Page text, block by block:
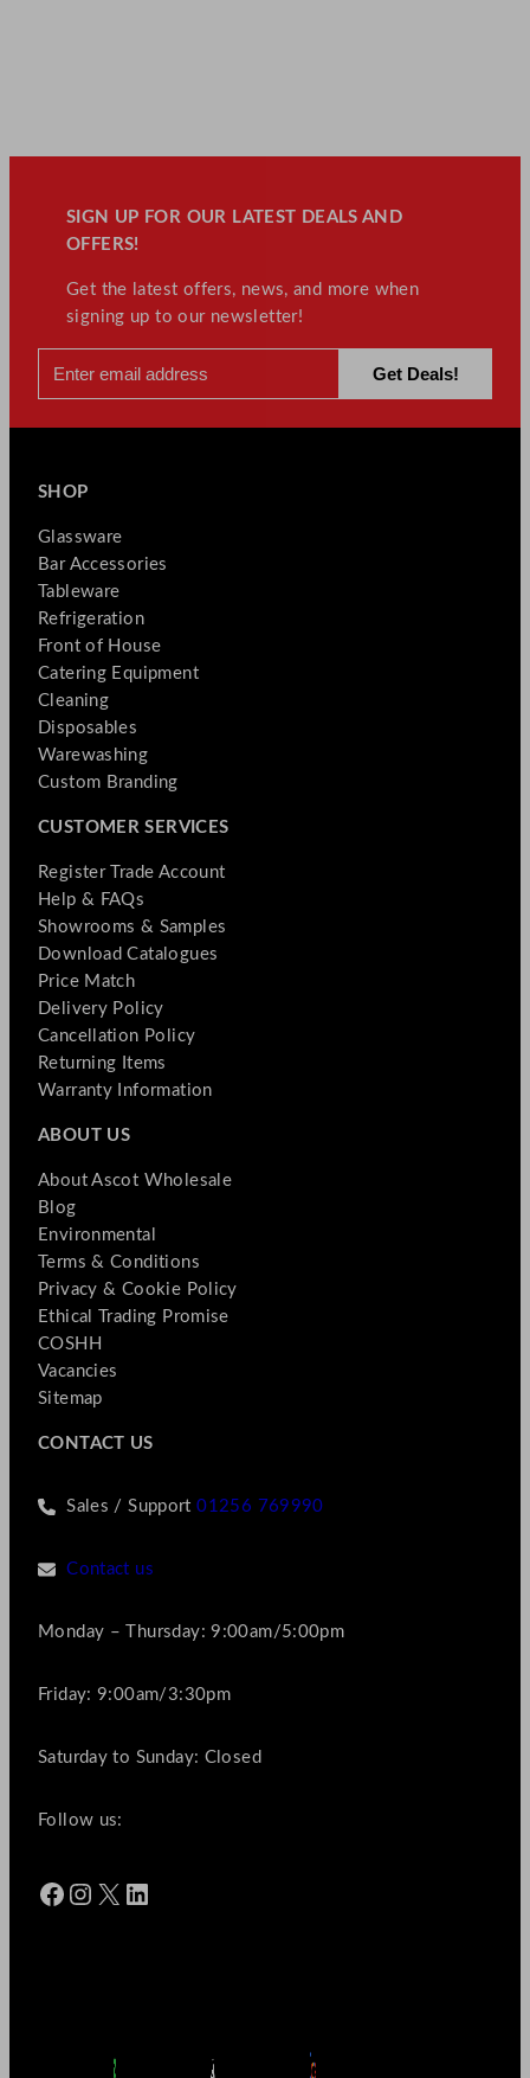
SIGN UP FOR OUR LATEST DEALS AND
OFFERS!
Get the latest offers, news, and more when
signing up to our newsletter!
SHOP
Glassware
Bar Accessories
Tableware
Refrigeration
Front of House
Catering Equipment
Cleaning
Disposables
Warewashing
Custom Branding
CUSTOMER SERVICES
Register Trade Account
Help & FAQs
Showrooms & Samples
Download Catalogues
Price Match
Delivery Policy
Cancellation Policy
Returning Items
Warranty Information
ABOUT US
About Ascot Wholesale
Blog
Environmental
Terms & Conditions
Privacy & Cookie Policy
Ethical Trading Promise
COSHH
Vacancies
Sitemap
CONTACT US
Sales / Support01256 769990
Contact us
Monday – Thursday: 9:00am/5:00pm
Friday: 9:00am/3:30pm
Saturday to Sunday: Closed
Follow us:
Facebook Instagram X LinkedIn